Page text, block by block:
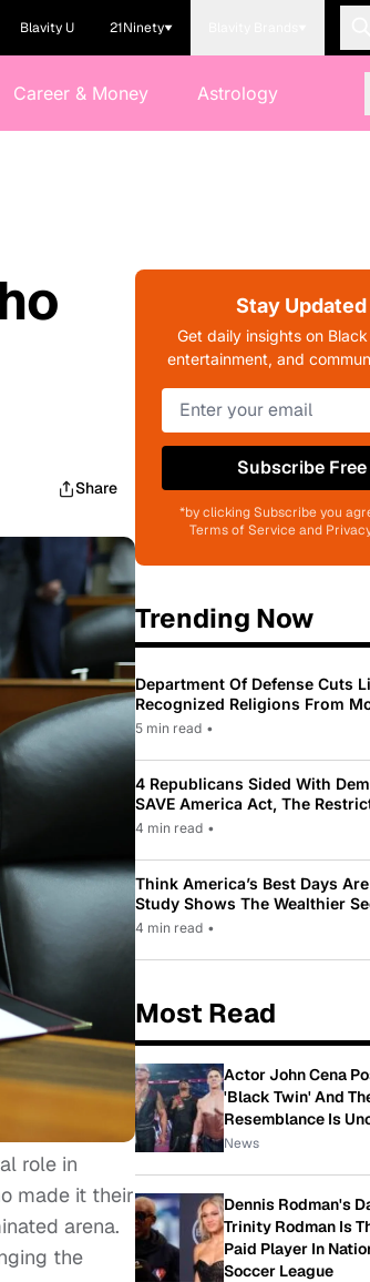
Blavity U 21Ninety
Career & Money Astrology
Share
role in
made it their
arena.
the
Stay Updated
Get daily insights on
entertainment, and
Subscribe Free
*by clicking Subscribe you
Terms of Service and
Trending Now
Department Of Defense Cuts
Recognized Religions From
To Only 31
5 min read •
4 Republicans Sided With
SAVE America Act, The
Law Pushed By Trump
4 min read •
Think America’s Best Days
Study Shows The Wealthier
While Most Americans See
4 min read •
Most Read
Actor John Cena
'Black Twin' And
Resemblance Is
News
Dennis Rodman's
Trinity Rodman Is
Paid Player In
Soccer League